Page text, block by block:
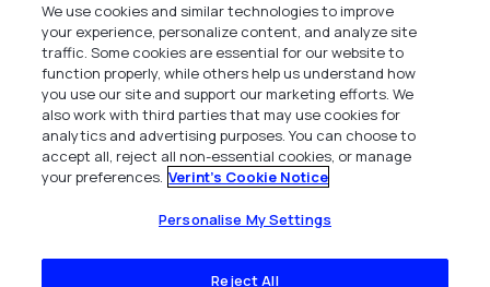
Verint Systems Inc.
225 Broadhollow Road, Suite 130
Melville, NY 11747
1 (800) 483-7468
All Rights Reserved 2026
We use cookies and similar technologies to improve
your experience, personalize content, and analyze site
traffic. Some cookies are essential for our website to
function properly, while others help us understand how
you use our site and support our marketing efforts. We
also work with third parties that may use cookies for
analytics and advertising purposes. You can choose to
accept all, reject all non-essential cookies, or manage
your preferences. Verint's Cookie Notice
Personalise My Settings
Reject All